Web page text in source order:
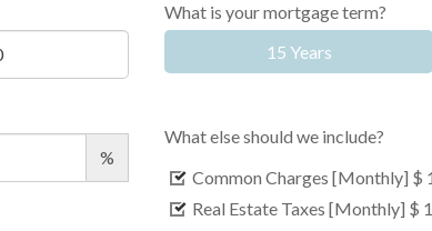
%
What is your mortgage term?
15 Years
What else should we include?
Common Charges [Monthly] $
Real Estate Taxes [Monthly] $